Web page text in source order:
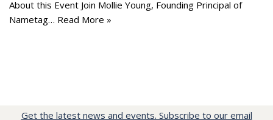
About this Event Join Mollie Young, Founding Principal of
Nametag… Read More »
Get the latest news and events. Subscribe to our email